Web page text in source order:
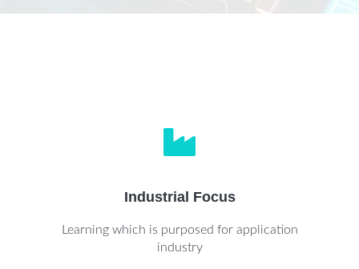
Industrial Focus
Learning which is purposed for application
industry